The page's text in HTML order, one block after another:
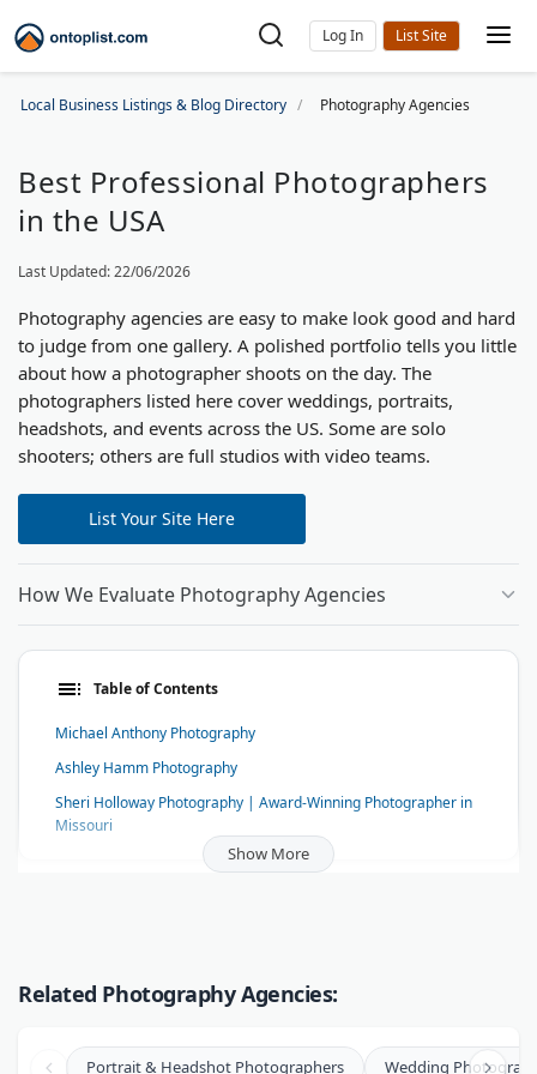
Log In
Local Business Listings & Blog Directory Photography Agencies
Best Professional Photographers
in the USA
Last Updated: 22/06/2026
Photography agencies are easy to make look good and hard
to judge from one gallery. A polished portfolio tells you little
about how a photographer shoots on the day. The
photographers listed here cover weddings, portraits,
headshots, and events across the US. Some are solo
shooters; others are full studios with video teams.
List Your Site Here
How We Evaluate Photography Agencies
Table of Contents
Michael Anthony Photography
Ashley Hamm Photography
Sheri Holloway Photography | Award-Winning Photographer in
Missouri
Harry Who Photography
Aaron Watson Photography
Show More
Related Photography Agencies:
Portrait & Headshot Photographers Wedding